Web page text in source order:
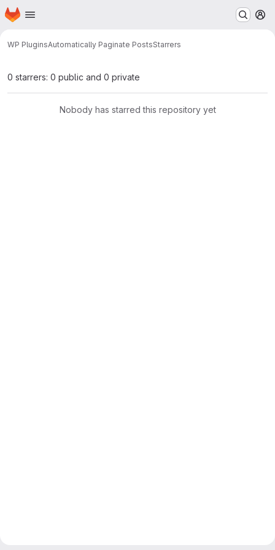
Skip to main content
Homepage
WP PluginsAutomatically Paginate PostsStarrers
0 starrers: 0 public and 0 private
Nobody has starred this repository yet